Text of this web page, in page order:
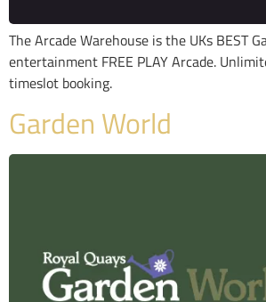
The Arcade Warehouse is the UKs BEST
entertainment FREE PLAY Arcade.
timeslot booking.
Garden World